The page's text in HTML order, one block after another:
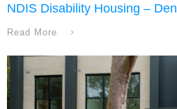
NDIS Disability Housing –
Read More